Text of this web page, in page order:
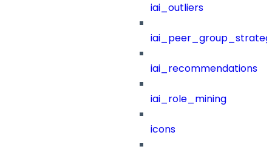
iai_outliers
iai_recommendations
iai_role_mining
icons